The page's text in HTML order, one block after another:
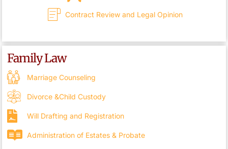
Contract Review and Legal Opinion
Family Law
Marriage Counseling
Divorce &Child Custody
Will Drafting and Registration
Administration of Estates & Probate